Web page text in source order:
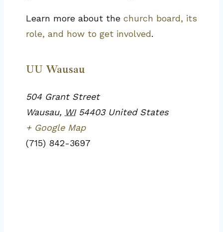
Learn more about the church board, its
role, and how to get involved.
UU Wausau
504 Grant Street
Wausau, WI 54403 United States
+ Google Map
(715) 842-3697